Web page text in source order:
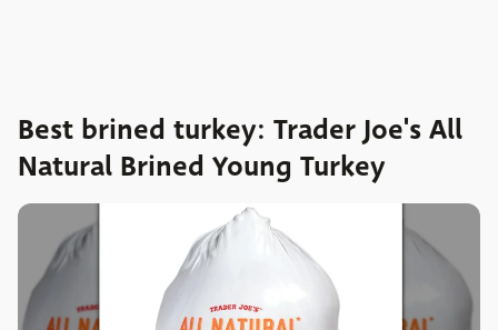
Best brined turkey: Trader Joe's All
Natural Brined Young Turkey